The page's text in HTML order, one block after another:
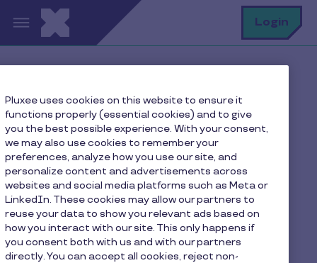
Skip to main content Login
How can I reload my Pluxee Lunch card?
How can I reload my
Pluxee Lunch card?
Your employer places an order with Pluxee. Your
balance will be automatically updated on your
Pluxee uses cookies on this website to ensure it
functions properly (essential cookies) and to give
you the best possible experience. With your consent,
we may also use cookies to remember your
preferences, analyze how you use our site, and
personalize content and advertisements across
websites and social media platforms such as Meta or
LinkedIn. These cookies may allow our partners to
reuse your data to show you relevant ads based on
how you interact with our site. This only happens if
you consent both with us and with our partners
directly. You can accept all cookies, reject non-